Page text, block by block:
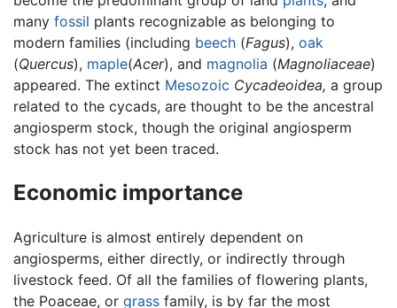
many fossil plants recognizable as belonging to
modern families (including beech (Fagus), oak
(Quercus), maple(Acer), and magnolia (Magnoliaceae)
appeared. The extinct Mesozoic Cycadeoidea, a group
related to the cycads, are thought to be the ancestral
angiosperm stock, though the original angiosperm
stock has not yet been traced.
Economic importance
Agriculture is almost entirely dependent on
angiosperms, either directly, or indirectly through
livestock feed. Of all the families of flowering plants,
the Poaceae, or grass family, is by far the most